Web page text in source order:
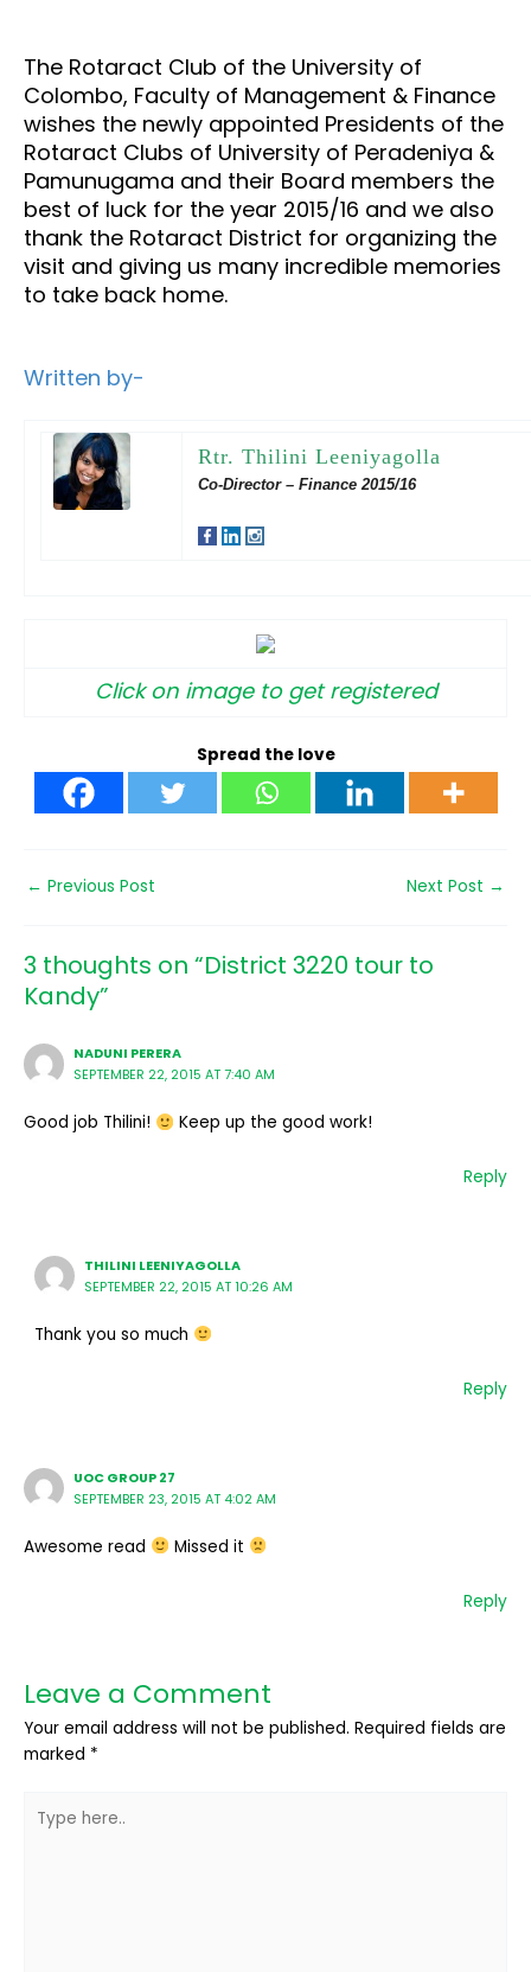
The Rotaract Club of the University of
Colombo, Faculty of Management & Finance
wishes the newly appointed Presidents of the
Rotaract Clubs of University of Peradeniya &
Pamunugama and their Board members the
best of luck for the year 2015/16 and we also
thank the Rotaract District for organizing the
visit and giving us many incredible memories
to take back home.
Written by-
Rtr. Thilini Leeniyagolla
Co-Director – Finance 2015/16
Click on image to get registered
Spread the love
← Previous Post Next Post →
3 thoughts on “District 3220 tour to
Kandy”
NADUNI PERERA
SEPTEMBER 22, 2015 AT 7:40 AM
Good job Thilini! Keep up the good work!
Reply
THILINI LEENIYAGOLLA
SEPTEMBER 22, 2015 AT 10:26 AM
Thank you so much
Reply
UOC GROUP 27
SEPTEMBER 23, 2015 AT 4:02 AM
Awesome read Missed it
Reply
Leave a Comment
Your email address will not be published. Required fields are
marked *
here..